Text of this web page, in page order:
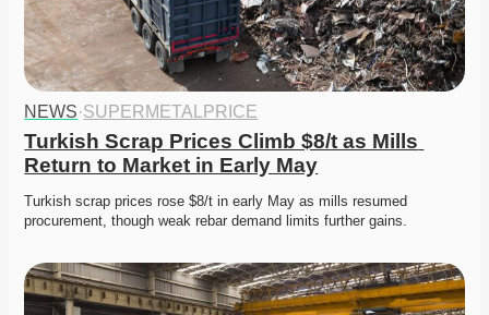
NEWS·SUPERMETALPRICE
Turkish Scrap Prices Climb $8/t as Mills
Return to Market in Early May
Turkish scrap prices rose $8/t in early May as mills resumed
procurement, though weak rebar demand limits further gains.